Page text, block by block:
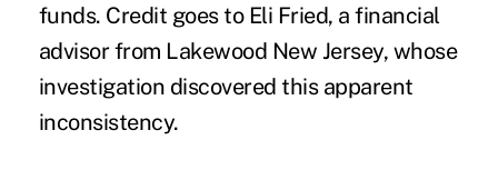
funds. Credit goes to Eli Fried, a financial
advisor from Lakewood New Jersey, whose
investigation discovered this apparent
inconsistency.